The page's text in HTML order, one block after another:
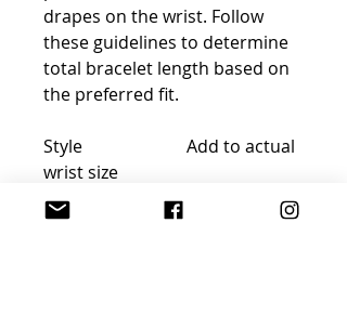
drapes on the wrist. Follow
these guidelines to determine
total bracelet length based on
the preferred fit.
Style Add to actual
wrist size
Snug fit ¼“ ½ inch
Comfort fit ¾“-1 inch